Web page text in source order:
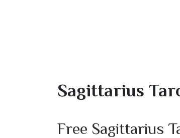
Sagittarius
Free Sagittarius